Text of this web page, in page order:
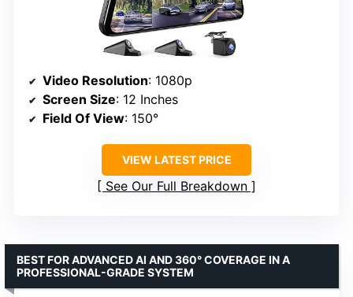
Video Resolution: 1080p
Screen Size: 12 Inches
Field Of View: 150°
VIEW LATEST PRICE
See Our Full Breakdown
BEST FOR ADVANCED AI AND 360° COVERAGE IN A
PROFESSIONAL-GRADE SYSTEM